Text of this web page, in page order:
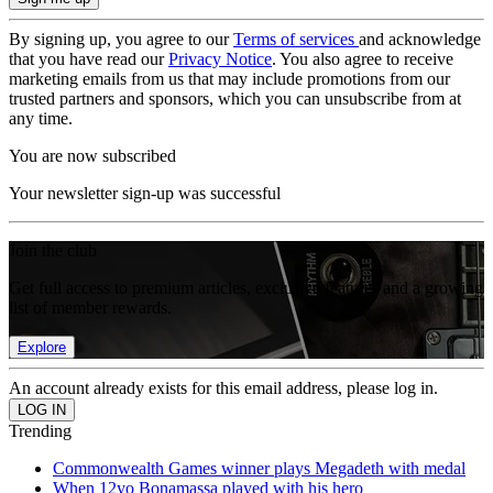
By signing up, you agree to ourTerms of services and acknowledge
that you have read ourPrivacy Notice. You also agree to receive
marketing emails from us that may include promotions from our
trusted partners and sponsors, which you can unsubscribe from at
any time.
You are now subscribed
Your newsletter sign-up was successful
Get full access to premium articles, exclusive features and a growing
Explore
An account already exists for this email address, please log in.
Trending
Commonwealth Games winner plays Megadeth with medal
When 12yo Bonamassa played with his hero